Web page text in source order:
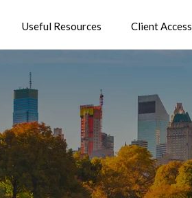
Useful Resources Client Access